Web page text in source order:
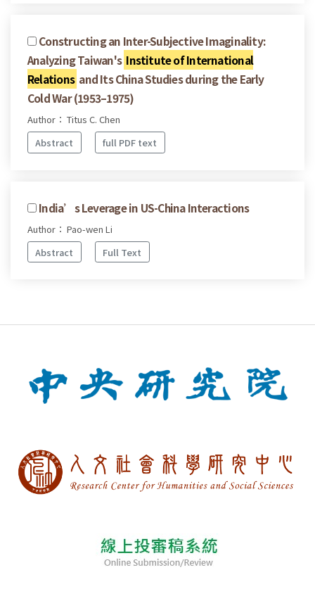
Constructing an Inter-Subjective Imaginality:
Analyzing Taiwan's Institute of International
Relations and Its China Studies during the Early
Cold War (1953–1975)
Author： Titus C. Chen
Abstract
full PDF text
India’s Leverage in US-China Interactions
Author： Pao-wen Li
Abstract
Full Text